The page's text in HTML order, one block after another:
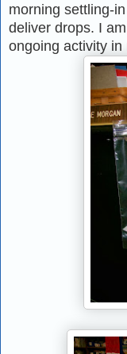
morning settling-
deliver drops. I
ongoing activity in